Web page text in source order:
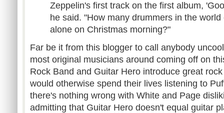
Zeppelin's first track on the first album,
he said. "How many drummers in the
alone on Christmas morning?"
Far be it from this blogger to call anybody
most original musicians around coming off on
Rock Band and Guitar Hero introduce great
would otherwise spend their lives listening to
there's nothing wrong with White and Page
admitting that Guitar Hero doesn't equal guitar